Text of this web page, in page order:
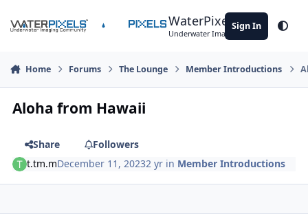
WaterPixels
Underwater Imaging Community
Sign In
Home Forums The Lounge Member Introductions
Aloha from Hawaii
Share
Followers
t.tm.mDecember 11, 20232 yr in Member Introductions